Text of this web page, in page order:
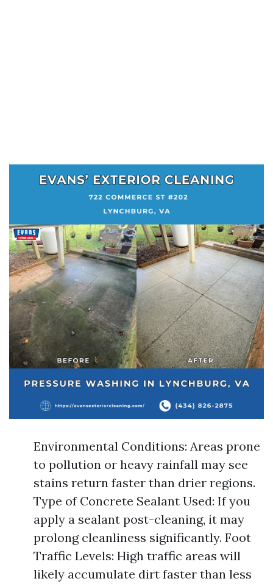
Environmental Conditions: Areas prone
to pollution or heavy rainfall may see
stains return faster than drier regions.
Type of Concrete Sealant Used: If you
apply a sealant post-cleaning, it may
prolong cleanliness significantly. Foot
Traffic Levels: High traffic areas will
likely accumulate dirt faster than less